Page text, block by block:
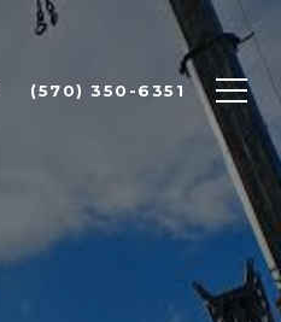
(570) 350-6351